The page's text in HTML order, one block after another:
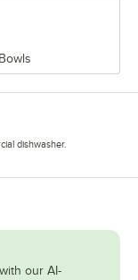
dishwasher.
our AI-